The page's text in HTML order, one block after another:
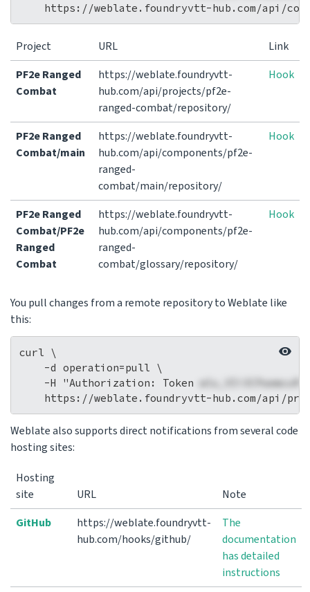
Project URL
Link
PF2e Ranged
Combat
https://weblate.foundryvtt-
hub.com/api/projects/pf2e-
ranged-combat/repository/
Hook
PF2e Ranged
Combat/main
https://weblate.foundryvtt-
hub.com/api/components/pf2e-
ranged-
combat/main/repository/
Hook
PF2e Ranged
Combat/PF2e
Ranged
Combat
https://weblate.foundryvtt-
hub.com/api/components/pf2e-
ranged-
combat/glossary/repository/
Hook
You pull changes from a remote repository to Weblate like
this:
curl \
    -d operation=pull \
    -H "Authorization: Token
Weblate also supports direct notifications from several code
hosting sites:
Hosting
site
URL
Note
GitHub
https://weblate.foundryvtt-
hub.com/hooks/github/
The
documentation
has detailed
instructions